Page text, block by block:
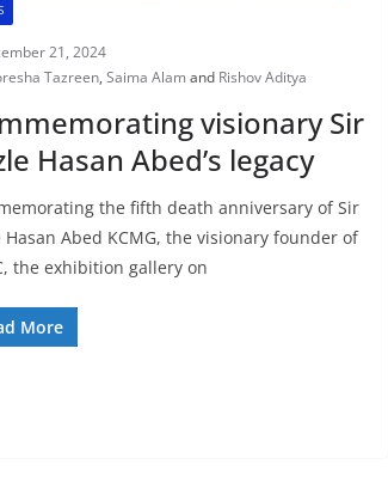
21, 2024
Tazreen, Saima Alam and Rishov Aditya
visionary Sir
Hasan Abed’s legacy
the fifth death anniversary of Sir
Hasan Abed KCMG, the visionary founder of
the exhibition gallery on
More